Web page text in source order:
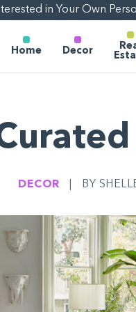
in Your Own
Home Decor
DECOR BY